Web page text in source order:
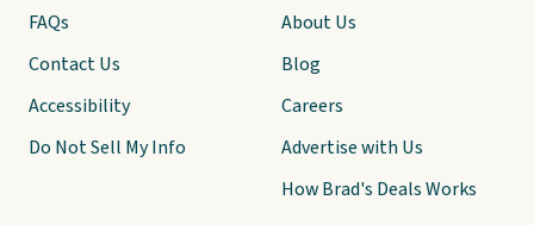
FAQs
Contact Us
Accessibility
Do Not Sell My Info
About Us
Blog
Careers
Advertise with Us
How Brad's Deals Works